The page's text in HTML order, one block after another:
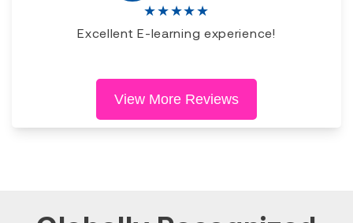
★★★★★
Excellent E-learning experience!
View More Reviews